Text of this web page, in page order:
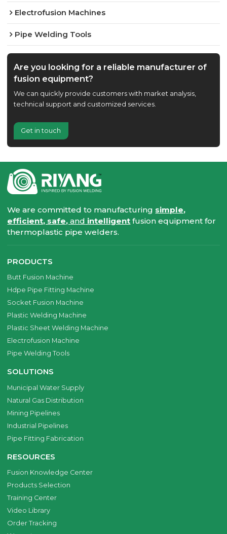
Electrofusion Machines
Pipe Welding Tools
Are you looking for a reliable manufacturer of
fusion equipment?
We can quickly provide customers with market analysis,
technical support and customized services.
Get in touch
We are committed to manufacturing simple,
efficient, safe,and intelligent fusion equipment for
thermoplastic pipe welders.
PRODUCTS
Butt Fusion Machine
Hdpe Pipe Fitting Machine
Socket Fusion Machine
Plastic Welding Machine
Plastic Sheet Welding Machine
Electrofusion Machine
Pipe Welding Tools
SOLUTIONS
Municipal Water Supply
Natural Gas Distribution
Mining Pipelines
Industrial Pipelines
Pipe Fitting Fabrication
RESOURCES
Fusion Knowledge Center
Products Selection
Training Center
Video Library
Order Tracking